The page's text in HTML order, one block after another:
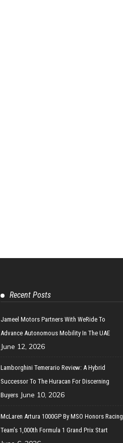
Recent Posts
Jameel Motors Partners With WeRide To
Advance Autonomous Mobility In The UAE
June 12, 2026
Lamborghini Temerario Review: A Hybrid
Successor To The Huracan For Discerning
Buyers June 10, 2026
McLaren Artura 1000GP By MSO Honors Racing
Team’s 1,000th Formula 1 Grand Prix Start